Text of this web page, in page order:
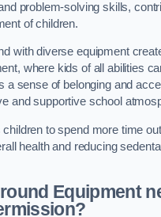
problem-solving skills,
of children.
with diverse equipment
where kids of all abilities
a sense of belonging and
and supportive school
children to spend more time
health and reducing
Equipment